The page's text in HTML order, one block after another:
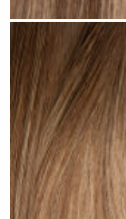
Rooted Ombre Bronde #R36